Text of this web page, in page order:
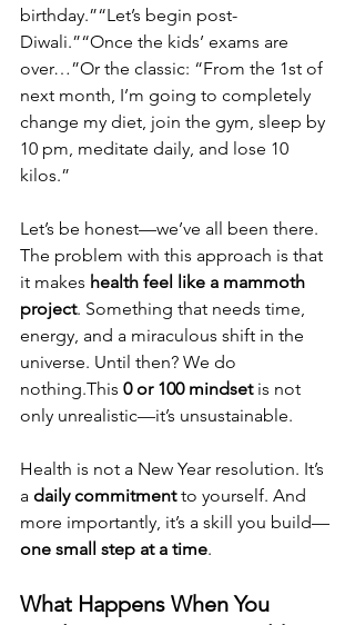
birthday.”“Let’s begin post-
Diwali.”“Once the kids’ exams are
over…”Or the classic: “From the 1st of
next month, I’m going to completely
change my diet, join the gym, sleep by
10 pm, meditate daily, and lose 10
kilos.”
Let’s be honest—we’ve all been there.
The problem with this approach is that
it makes health feel like a mammoth
project. Something that needs time,
energy, and a miraculous shift in the
universe. Until then? We do
nothing.This 0 or 100 mindset is not
only unrealistic—it’s unsustainable.
Health is not a New Year resolution. It’s
a daily commitment to yourself. And
more importantly, it’s a skill you build—
one small step at a time.
What Happens When You